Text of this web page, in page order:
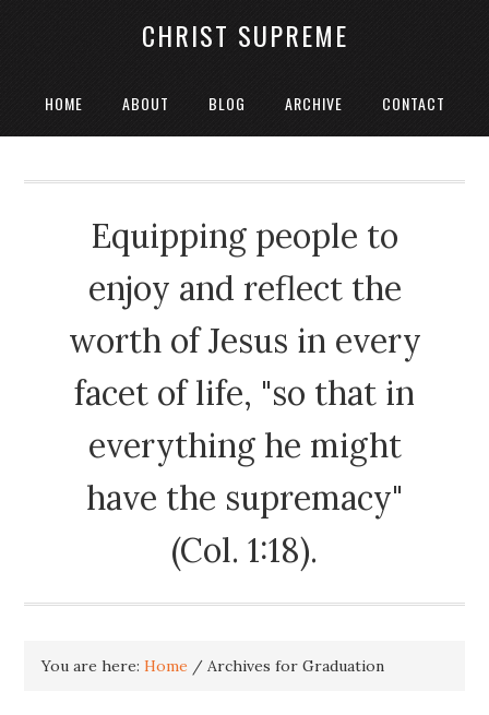
CHRIST SUPREME
HOME ABOUT BLOG ARCHIVE CONTACT
Equipping people to
enjoy and reflect the
worth of Jesus in every
facet of life, "so that in
everything he might
have the supremacy"
(Col. 1:18).
You are here:Home / Archives for Graduation